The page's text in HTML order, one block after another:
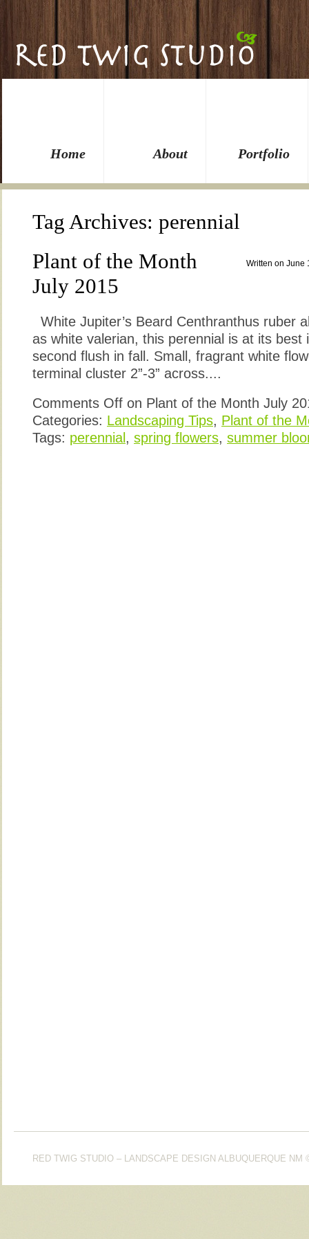
Home About Portfolio
Tag Archives: perennial
Written on June
Plant of the Month
July 2015
White Jupiter’s Beard Centhranthus ruber
as white valerian, this perennial is at its best
second flush in fall. Small, fragrant white
terminal cluster 2”-3” across....
Comments Off on Plant of the Month July
Categories: Landscaping Tips, Plant of the
Tags: perennial , spring flowers, summer
RED TWIG STUDIO – LANDSCAPE DESIGN ALBUQUERQUE NM